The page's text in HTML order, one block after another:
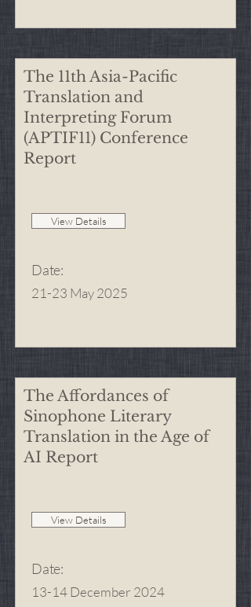
The 11th Asia-Pacific
Translation and
Interpreting Forum
(APTIF11) Conference
Report
View Details
Date:
21-23 May 2025
The Affordances of
Sinophone Literary
Translation in the Age of
AI Report
View Details
Date:
13-14 December 2024